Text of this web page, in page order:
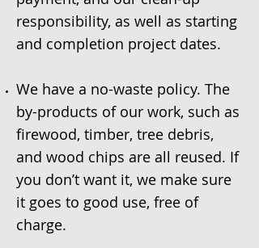
responsibility, as well as starting
and completion project dates.
We have a no-waste policy. The
by-products of our work, such as
firewood, timber, tree debris,
and wood chips are all reused. If
you don’t want it, we make sure
it goes to good use, free of
charge.